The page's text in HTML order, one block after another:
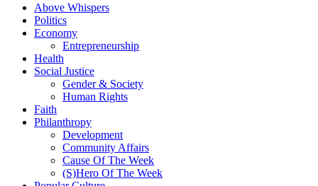
Above Whispers
Politics
Economy
Entrepreneurship
Health
Social Justice
Gender & Society
Human Rights
Faith
Philanthropy
Development
Community Affairs
Cause Of The Week
(S)Hero Of The Week